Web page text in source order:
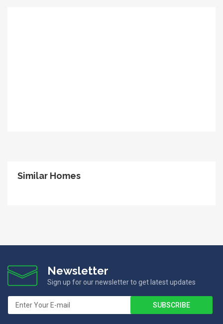
Similar Homes
Newsletter
Sign up for our newsletter to get latest updates